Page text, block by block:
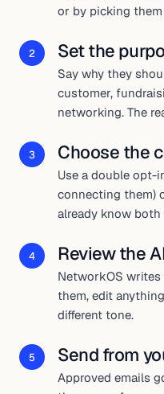
or by picking them
2 Set the
Say why they
customer,
networking. The
3 Choose the
Use a double opt-
connecting them)
already know both
4 Review the
NetworkOS writes
them, edit
different tone.
5 Send from
Approved emails